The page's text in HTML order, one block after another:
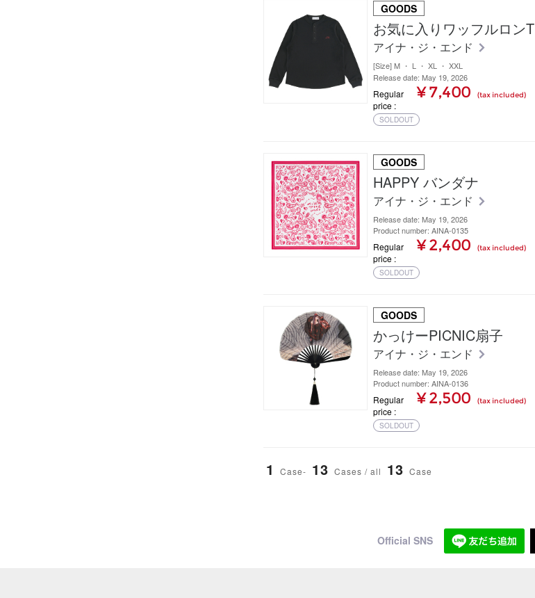
GOODS
お気に入りワッフルロンT
アイナ・ジ・エンド
[Size] M ・ L ・ XL ・ XXL
Release date: May 19, 2026
Regular
price
¥ 7,400 (tax included)
SOLDOUT
GOODS
HAPPY バンダナ
アイナ・ジ・エンド
Release date: May 19, 2026
Product number: AINA-0135
Regular
price
¥ 2,400 (tax included)
SOLDOUT
GOODS
かっけーPICNIC扇子
アイナ・ジ・エンド
Release date: May 19, 2026
Product number: AINA-0136
Regular
price
¥ 2,500 (tax included)
SOLDOUT
1 Case- 13 Cases / all 13 Case
Official SNS